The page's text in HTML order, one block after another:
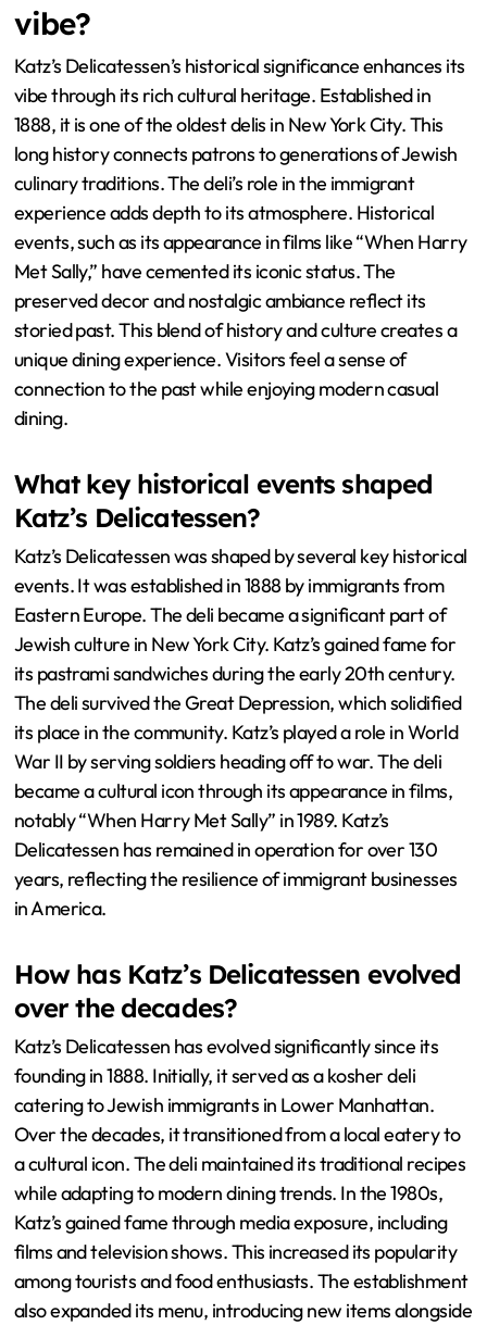
vibe?
Katz’s Delicatessen’s historical significance enhances its
vibe through its rich cultural heritage. Established in
1888, it is one of the oldest delis in New York City. This
long history connects patrons to generations of Jewish
culinary traditions. The deli’s role in the immigrant
experience adds depth to its atmosphere. Historical
events, such as its appearance in films like “When Harry
Met Sally,” have cemented its iconic status. The
preserved decor and nostalgic ambiance reflect its
storied past. This blend of history and culture creates a
unique dining experience. Visitors feel a sense of
connection to the past while enjoying modern casual
dining.
What key historical events shaped
Katz’s Delicatessen?
Katz’s Delicatessen was shaped by several key historical
events. It was established in 1888 by immigrants from
Eastern Europe. The deli became a significant part of
Jewish culture in New York City. Katz’s gained fame for
its pastrami sandwiches during the early 20th century.
The deli survived the Great Depression, which solidified
its place in the community. Katz’s played a role in World
War II by serving soldiers heading off to war. The deli
became a cultural icon through its appearance in films,
notably “When Harry Met Sally” in 1989. Katz’s
Delicatessen has remained in operation for over 130
years, reflecting the resilience of immigrant businesses
in America.
How has Katz’s Delicatessen evolved
over the decades?
Katz’s Delicatessen has evolved significantly since its
founding in 1888. Initially, it served as a kosher deli
catering to Jewish immigrants in Lower Manhattan.
Over the decades, it transitioned from a local eatery to
a cultural icon. The deli maintained its traditional recipes
while adapting to modern dining trends. In the 1980s,
Katz’s gained fame through media exposure, including
films and television shows. This increased its popularity
among tourists and food enthusiasts. The establishment
also expanded its menu, introducing new items alongside